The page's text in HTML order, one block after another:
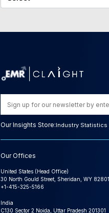
Our Insights Store:Industry Statistics
Our Offices
United States (Head Office)
30 North Gould Street, Sheridan, WY 82801
+1-415-325-5166
India
C130 Sector 2 Noida, Uttar Pradesh 201301